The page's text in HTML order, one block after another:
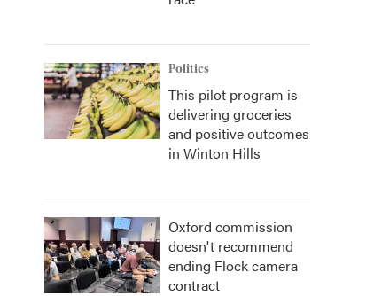
Politics
This pilot program is
delivering groceries
and positive outcomes
in Winton Hills
Oxford commission
doesn't recommend
ending Flock camera
contract